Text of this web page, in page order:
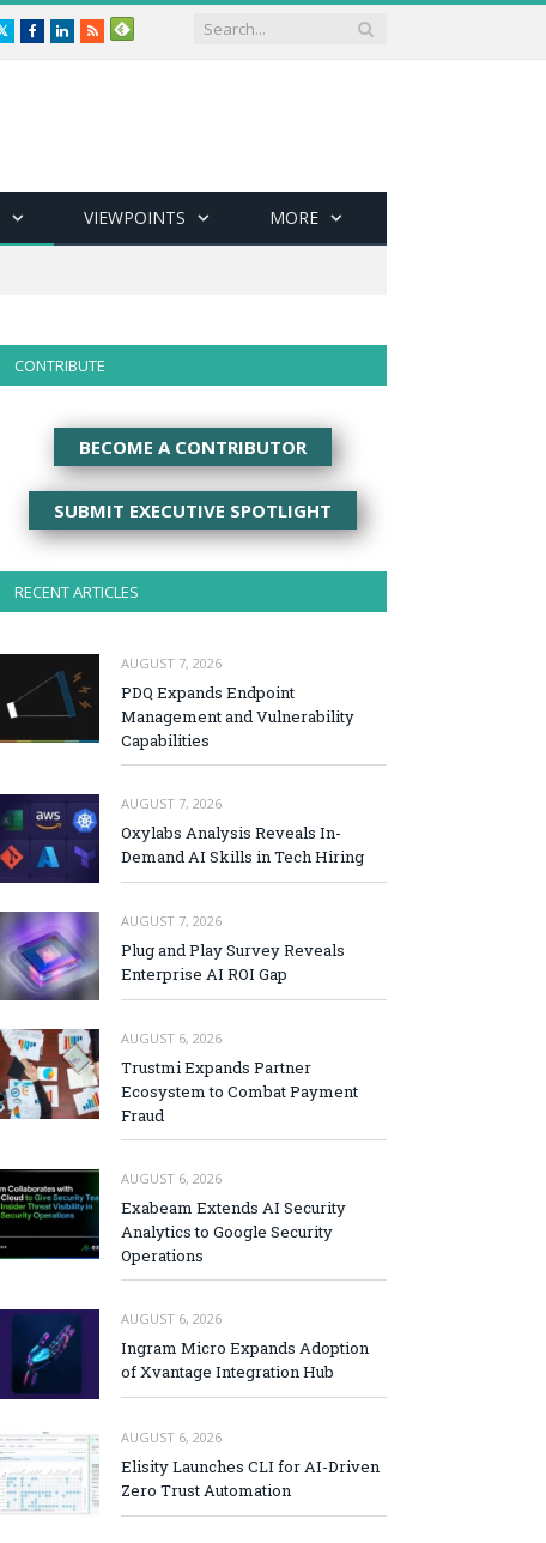
TwitterFacebookLinkedIn
RSS
VIEWPOINTS MORE
CONTRIBUTE
BECOME A CONTRIBUTOR
SUBMIT EXECUTIVE SPOTLIGHT
RECENT ARTICLES
AUGUST 7, 2026
PDQ Expands Endpoint
Management and Vulnerability
Capabilities
AUGUST 7, 2026
Oxylabs Analysis Reveals In-
Demand AI Skills in Tech Hiring
AUGUST 7, 2026
Plug and Play Survey Reveals
Enterprise AI ROI Gap
AUGUST 6, 2026
Trustmi Expands Partner
Ecosystem to Combat Payment
Fraud
AUGUST 6, 2026
Exabeam Extends AI Security
Analytics to Google Security
Operations
AUGUST 6, 2026
Ingram Micro Expands Adoption
of Xvantage Integration Hub
AUGUST 6, 2026
Elisity Launches CLI for AI-Driven
Zero Trust Automation